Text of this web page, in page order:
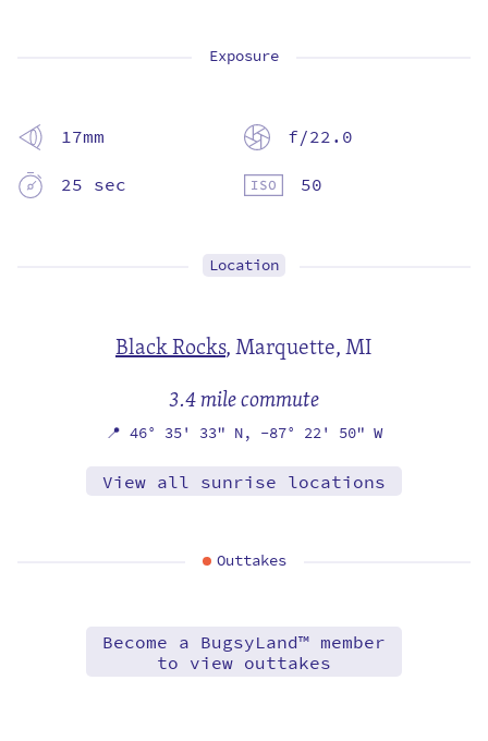
Exposure
17mm
f/22.0
25 sec
50
Location
Black Rocks,Marquette, MI
3.4 mile commute
📍 46° 35' 33" N, -87° 22' 50" W
View all sunrise locations
Outtakes
Become a BugsyLand™ member
to view outtakes